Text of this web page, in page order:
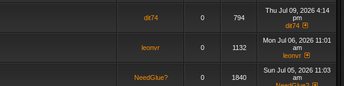
dit74 0 794
Thu Jul 09, 2026 4:14
pm
dit74
leonvr 0 1132
Mon Jul 06, 2026 11:01
am
leonvr
NeedGlue? 0 1840
Sun Jul 05, 2026 11:03
am